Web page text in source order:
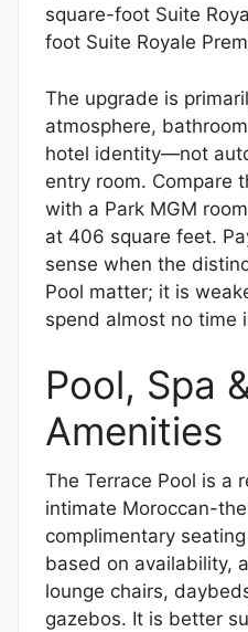
square-foot Suite
foot Suite Royale
The upgrade is
atmosphere,
hotel identity—not
entry room. Compare
with a Park MGM
at 406 square feet.
sense when the
Pool matter; it is
spend almost no time
Pool, Spa
Amenities
The Terrace Pool is a
intimate Moroccan-
complimentary
based on availability,
lounge chairs,
gazebos. It is better